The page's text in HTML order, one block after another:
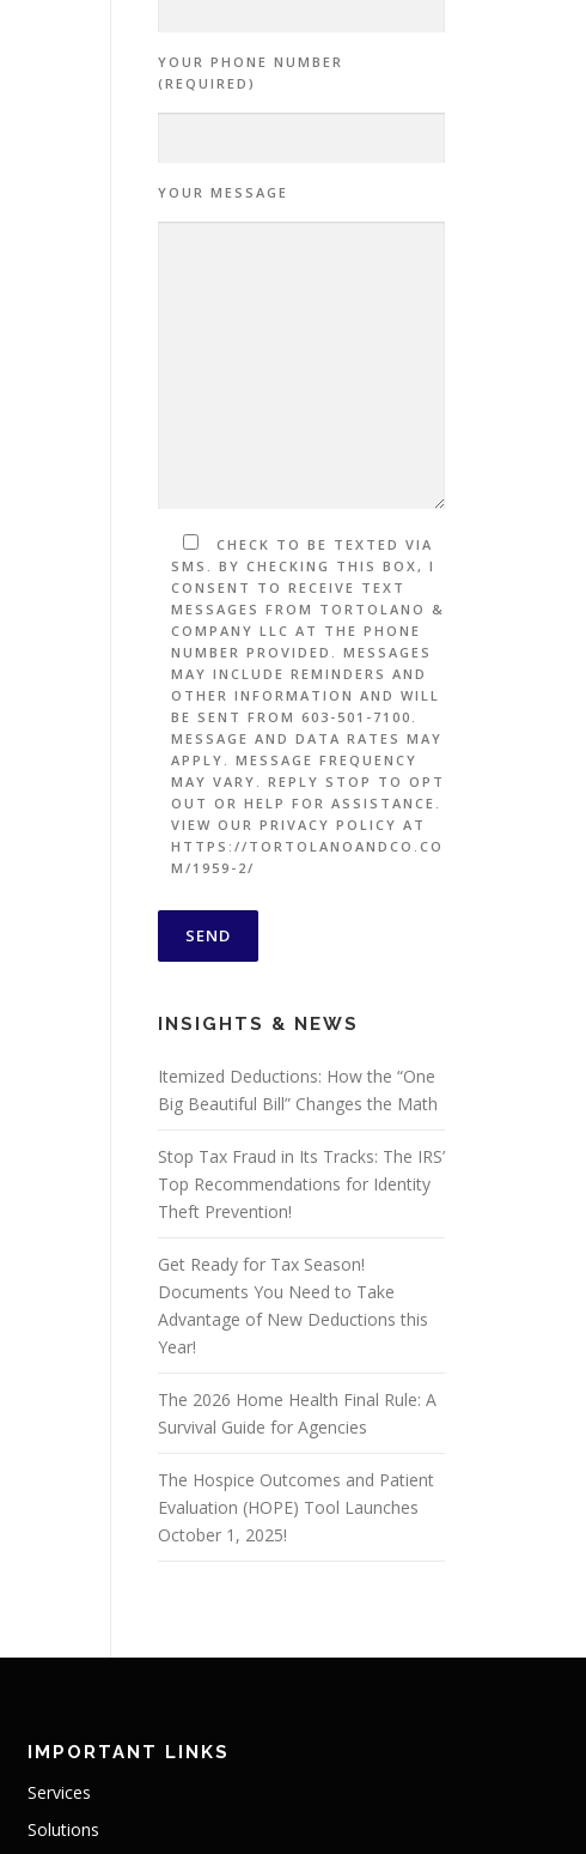
YOUR PHONE NUMBER
(REQUIRED)
YOUR MESSAGE
CHECK TO BE TEXTED VIA
SMS. BY CHECKING THIS BOX, I
CONSENT TO RECEIVE TEXT
MESSAGES FROM TORTOLANO &
COMPANY LLC AT THE PHONE
NUMBER PROVIDED. MESSAGES
MAY INCLUDE REMINDERS AND
OTHER INFORMATION AND WILL
BE SENT FROM 603-501-7100.
MESSAGE AND DATA RATES MAY
APPLY. MESSAGE FREQUENCY
MAY VARY. REPLY STOP TO OPT
OUT OR HELP FOR ASSISTANCE.
VIEW OUR PRIVACY POLICY AT
HTTPS://TORTOLANOANDCO.CO
M/1959-2/
INSIGHTS & NEWS
Itemized Deductions: How the “One
Big Beautiful Bill” Changes the Math
Stop Tax Fraud in Its Tracks: The IRS’
Top Recommendations for Identity
Theft Prevention!
Get Ready for Tax Season!
Documents You Need to Take
Advantage of New Deductions this
Year!
The 2026 Home Health Final Rule: A
Survival Guide for Agencies
The Hospice Outcomes and Patient
Evaluation (HOPE) Tool Launches
October 1, 2025!
IMPORTANT LINKS
Services
Solutions